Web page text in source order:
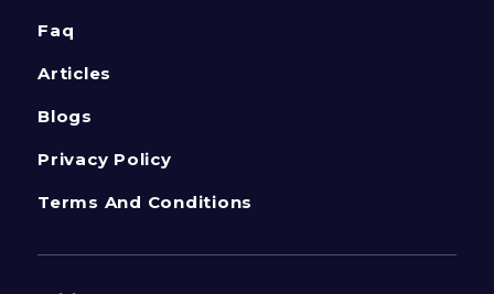
Faq
Articles
Blogs
Privacy Policy
Terms And Conditions